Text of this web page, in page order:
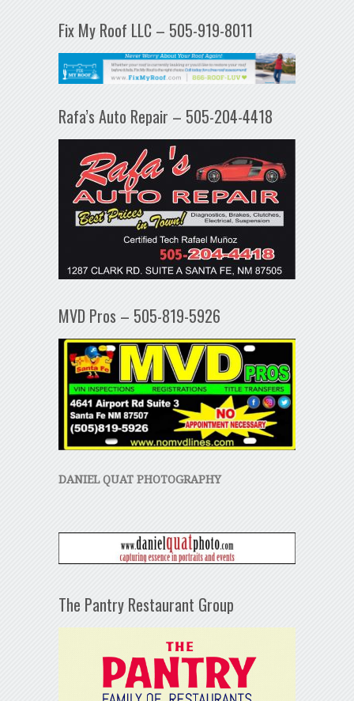
Fix My Roof LLC – 505-919-8011
Rafa’s Auto Repair – 505-204-4418
MVD Pros – 505-819-5926
DANIEL QUAT PHOTOGRAPHY
The Pantry Restaurant Group